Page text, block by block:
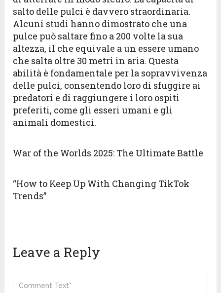
salto delle pulci è davvero straordinaria.
Alcuni studi hanno dimostrato che una
pulce può saltare fino a 200 volte la sua
altezza, il che equivale a un essere umano
che salta oltre 30 metri in aria. Questa
abilità è fondamentale per la sopravvivenza
delle pulci, consentendo loro di sfuggire ai
predatori e di raggiungere i loro ospiti
preferiti, come gli esseri umani e gli
animali domestici.
War of the Worlds 2025: The Ultimate Battle
“How to Keep Up With Changing TikTok
Trends”
Leave a Reply